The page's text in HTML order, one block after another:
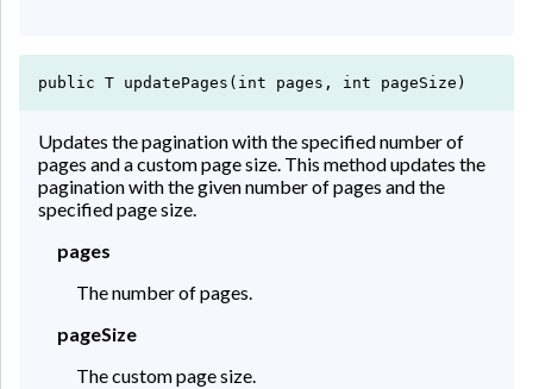
public T updatePages(int pages, int pageSize)
Updates the pagination with the specified number of
pages and a custom page size. This method updates the
pagination with the given number of pages and the
specified page size.
pages
The number of pages.
pageSize
The custom page size.